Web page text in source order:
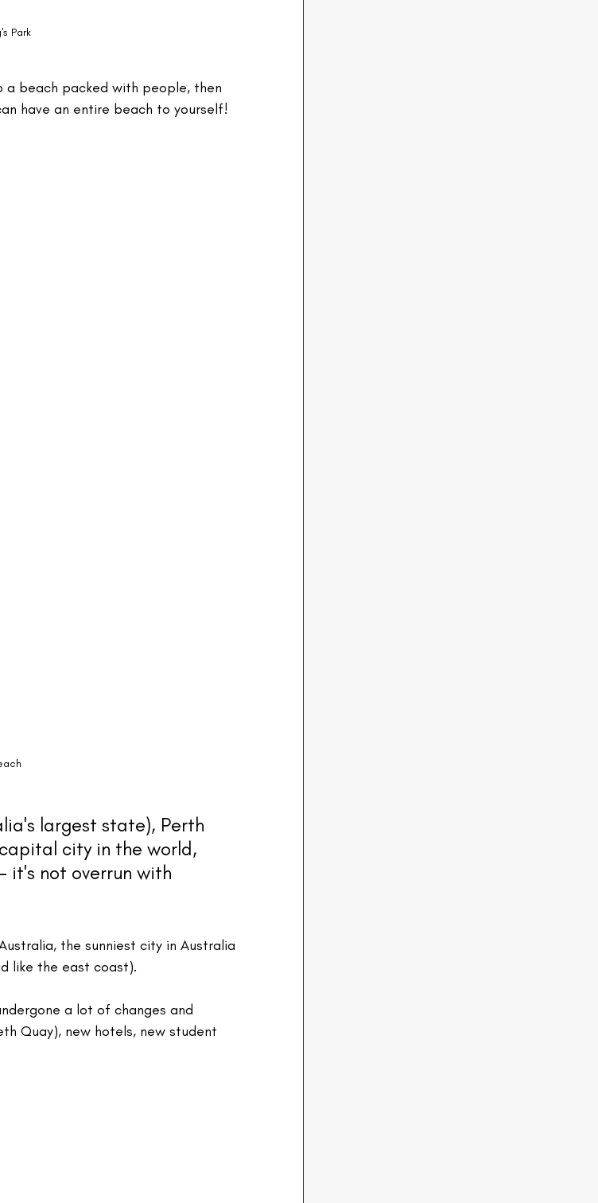
Park
beach packed with people, then
have an entire beach to yourself!
largest state), Perth
city in the world,
it's not overrun with
the sunniest city in Australia
like the east coast).
a lot of changes and
Quay), new hotels, new student